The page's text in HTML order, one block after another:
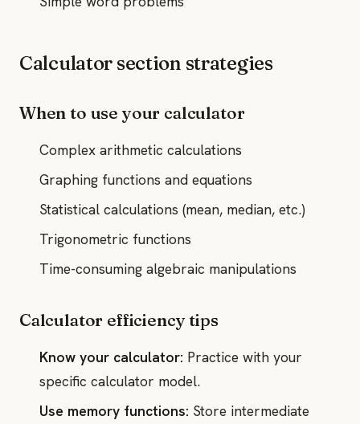
Calculator section strategies
When to use your calculator
Complex arithmetic calculations
Graphing functions and equations
Statistical calculations (mean, median, etc.)
Trigonometric functions
Time-consuming algebraic manipulations
Calculator efficiency tips
Know your calculator: Practice with your
specific calculator model.
Use memory functions: Store intermediate